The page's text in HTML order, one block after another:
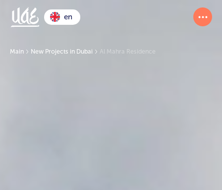
en
Main New Projects in Dubai Al Mahra Residence